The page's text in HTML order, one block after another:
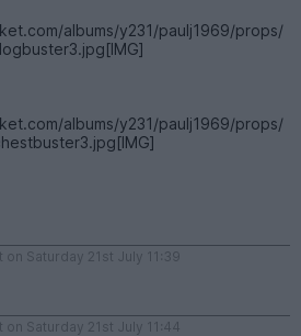
albums/y231/paulj1969/props/
albums/y231/paulj1969/props/
Saturday 21st July 11:39
Saturday 21st July 11:44